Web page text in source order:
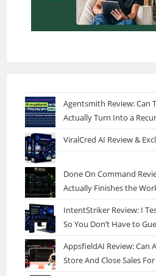
Agentsmith Review: Can
Actually Turn Into a
ViralCred AI Review &
Done On Command
Actually Finishes the
IntentStriker Review: I
So You Don’t Have to
AppsfieldAI Review: Can
Store And Close Sales